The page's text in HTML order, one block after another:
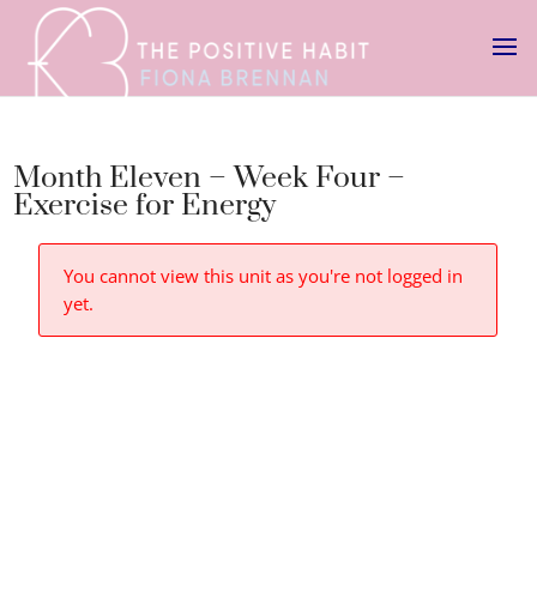
Month Eleven – Week Four –
Exercise for Energy
You cannot view this unit as you're not logged in
yet.